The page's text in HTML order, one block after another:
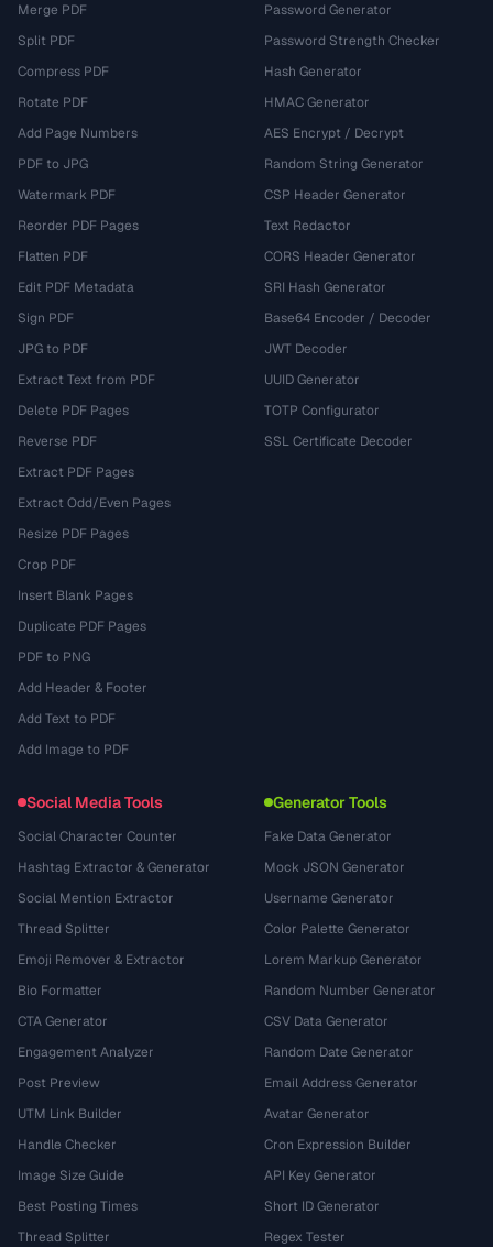
Merge PDF
Split PDF
Compress PDF
Rotate PDF
Add Page Numbers
PDF to JPG
Watermark PDF
Reorder PDF Pages
Flatten PDF
Edit PDF Metadata
Sign PDF
JPG to PDF
Extract Text from PDF
Delete PDF Pages
Reverse PDF
Extract PDF Pages
Extract Odd/Even Pages
Resize PDF Pages
Crop PDF
Insert Blank Pages
Duplicate PDF Pages
PDF to PNG
Add Header & Footer
Add Text to PDF
Add Image to PDF
Password Generator
Password Strength Checker
Hash Generator
HMAC Generator
AES Encrypt / Decrypt
Random String Generator
CSP Header Generator
Text Redactor
CORS Header Generator
SRI Hash Generator
Base64 Encoder / Decoder
JWT Decoder
UUID Generator
TOTP Configurator
SSL Certificate Decoder
Social Media Tools
Social Character Counter
Hashtag Extractor & Generator
Social Mention Extractor
Thread Splitter
Emoji Remover & Extractor
Bio Formatter
CTA Generator
Engagement Analyzer
Post Preview
UTM Link Builder
Handle Checker
Image Size Guide
Best Posting Times
Thread Splitter
Generator Tools
Fake Data Generator
Mock JSON Generator
Username Generator
Color Palette Generator
Lorem Markup Generator
Random Number Generator
CSV Data Generator
Random Date Generator
Email Address Generator
Avatar Generator
Cron Expression Builder
API Key Generator
Short ID Generator
Regex Tester